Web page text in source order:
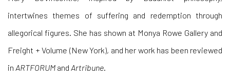
intertwines themes of suffering and redemption through
allegorical figures. She has shown at Monya Rowe Gallery and
Freight + Volume (New York), and her work has been reviewed
in ARTFORUM and Artribune